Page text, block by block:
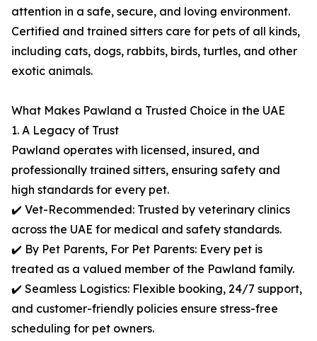
attention in a safe, secure, and loving environment.
Certified and trained sitters care for pets of all kinds,
including cats, dogs, rabbits, birds, turtles, and other
exotic animals.
What Makes Pawland a Trusted Choice in the UAE
1. A Legacy of Trust
Pawland operates with licensed, insured, and
professionally trained sitters, ensuring safety and
high standards for every pet.
✔️ Vet-Recommended: Trusted by veterinary clinics
across the UAE for medical and safety standards.
✔️ By Pet Parents, For Pet Parents: Every pet is
treated as a valued member of the Pawland family.
✔️ Seamless Logistics: Flexible booking, 24/7 support,
and customer-friendly policies ensure stress-free
scheduling for pet owners.